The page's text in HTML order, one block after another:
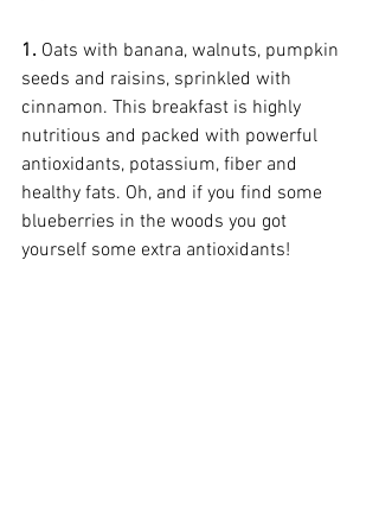
1. Oats with banana, walnuts, pumpkin
seeds and raisins, sprinkled with
cinnamon. This breakfast is highly
nutritious and packed with powerful
antioxidants, potassium, fiber and
healthy fats. Oh, and if you find some
blueberries in the woods you got
yourself some extra antioxidants!